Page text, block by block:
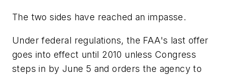
The two sides have reached an impasse.
Under federal regulations, the FAA's last offer
goes into effect until 2010 unless Congress
steps in by June 5 and orders the agency to